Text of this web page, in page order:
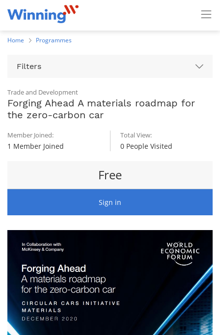
Home Programmes
Filters
Trade and Development
Forging Ahead A materials roadmap for
the zero-carbon car
Member Joined:
1 Member Joined
Total View:
0 People Visited
Free
Sign in